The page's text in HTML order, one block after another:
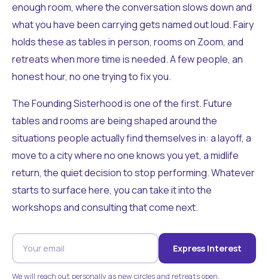
enough room, where the conversation slows down and
what you have been carrying gets named out loud. Fairy
holds these as tables in person, rooms on Zoom, and
retreats when more time is needed. A few people, an
honest hour, no one trying to fix you.
The Founding Sisterhood is one of the first. Future
tables and rooms are being shaped around the
situations people actually find themselves in: a layoff, a
move to a city where no one knows you yet, a midlife
return, the quiet decision to stop performing. Whatever
starts to surface here, you can take it into the
workshops and consulting that come next.
Express Interest
We will reach out personally as new circles and retreats open.